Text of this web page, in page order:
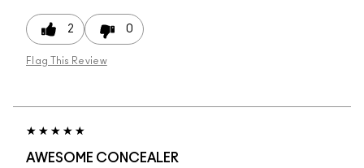
2 0
Flag This Review
AWESOME CONCEALER